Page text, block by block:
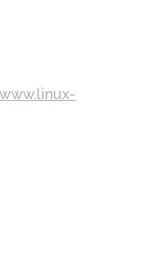
www.linux-